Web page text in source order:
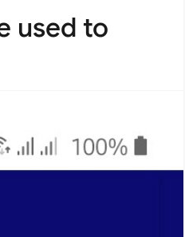
used to